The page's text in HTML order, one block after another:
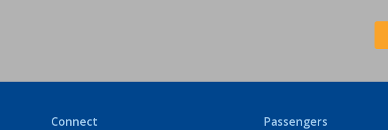
*
H
Connect Passengers